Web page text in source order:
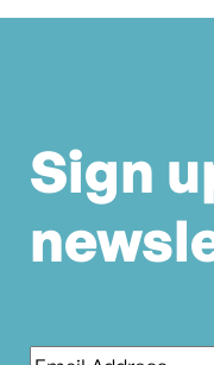
Sign
*